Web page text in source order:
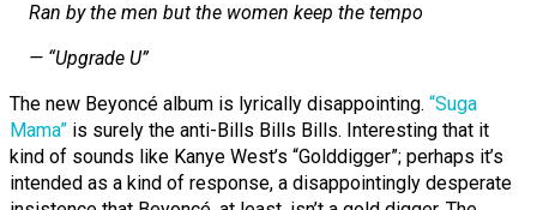
Ran by the men but the women keep the tempo
— “Upgrade U”
The new Beyoncé album is lyrically disappointing. “Suga
Mama” is surely the anti-Bills Bills Bills. Interesting that it
kind of sounds like Kanye West’s “Golddigger”; perhaps it’s
intended as a kind of response, a disappointingly desperate